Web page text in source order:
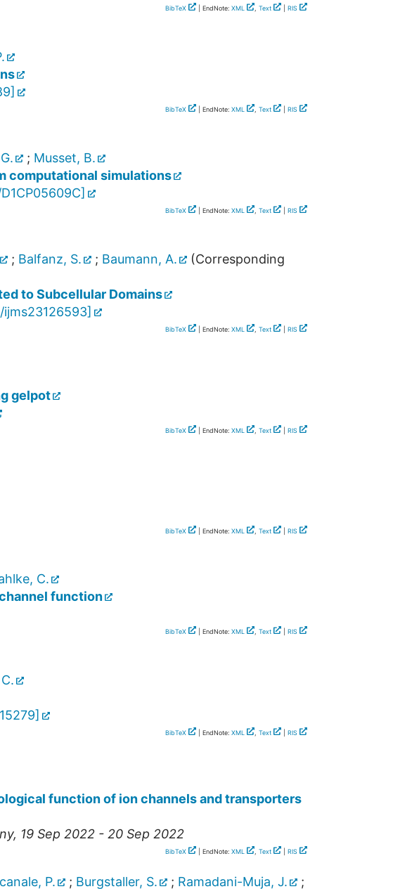
BibTeX | EndNote: XML , Text RIS
]
BibTeX | EndNote: XML , Text RIS
; Musset, B.
computational simulations
]
BibTeX | EndNote: XML , Text RIS
; Balfanz, S. ; Baumann, A.
(Corresponding
to Subcellular Domains
ijms23126593]
BibTeX | EndNote: XML , Text RIS
gelpot
BibTeX | EndNote: XML , Text RIS
BibTeX | EndNote: XML , Text RIS
C.
function
BibTeX | EndNote: XML , Text RIS
]
BibTeX | EndNote: XML , Text RIS
function of ion channels and transporters
, 19 Sep 2022 - 20 Sep 2022
BibTeX | EndNote: XML , Text RIS
P. ; Burgstaller, S. ; Ramadani-Muja, J. ;